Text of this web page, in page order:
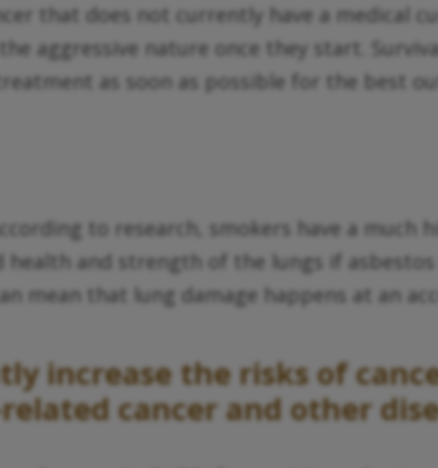
that does not currently have a medical
aggressive nature once they start.
as soon as possible for the best
to research, smokers have a
and strength of the lungs if
mean that lung damage happens at an
increase the risks of
cancer and other